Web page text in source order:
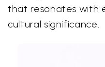
that resonates with
cultural significance.